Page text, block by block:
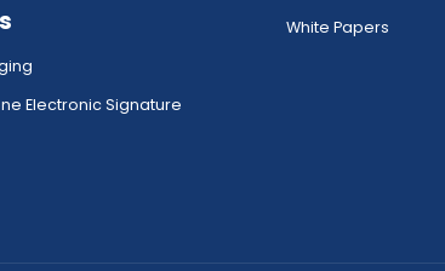
Electronic Signature
White Papers